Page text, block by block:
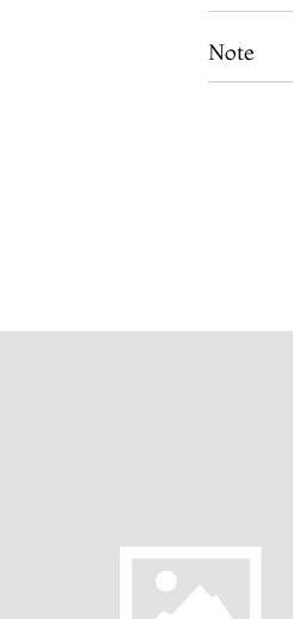
Note